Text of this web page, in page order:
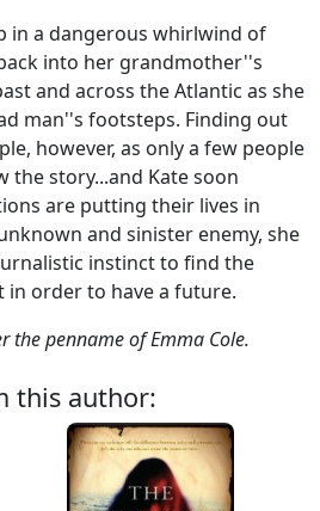
in a dangerous whirlwind of
into her grandmother''s
and across the Atlantic as she
man''s footsteps. Finding out
however, as only a few people
the story...and Kate soon
are putting their lives in
and sinister enemy, she
instinct to find the
order to have a future.
the penname of Emma Cole.
this author: